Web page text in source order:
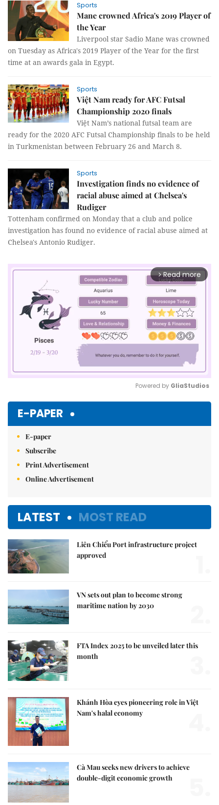
Sports
Mane crowned Africa's 2019 Player of
the Year
Liverpool star Sadio Mane was crowned
on Tuesday as Africa's 2019 Player of the Year for the first
time at an awards gala in Egypt.
Sports
Việt Nam ready for AFC Futsal
Championship 2020 finals
Việt Nam’s national futsal team are
ready for the 2020 AFC Futsal Championship finals to be held
in Turkmenistan between February 26 and March 8.
Sports
Investigation finds no evidence of
racial abuse aimed at Chelsea's
Rudiger
Tottenham confirmed on Monday that a club and police
investigation has found no evidence of racial abuse aimed at
Chelsea's Antonio Rudiger.
arrow_forward_ios Read more
Powered by GliaStudios
E-PAPER
E-paper
Subscribe
Print Advertisement
Online Advertisement
LATEST MOST READ
Liên Chiểu Port infrastructure project
approved
VN sets out plan to become strong
maritime nation by 2030
FTA Index 2025 to be unveiled later this
month
Khánh Hòa eyes pioneering role in Việt
Nam's halal economy
Cà Mau seeks new drivers to achieve
double-digit economic growth